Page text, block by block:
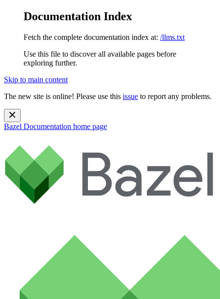
Documentation Index
Fetch the complete documentation index at: /llms.txt
Use this file to discover all available pages before
exploring further.
Skip to main content
The new site is online! Please use this issue to report any problems.
Bazel Documentation home page